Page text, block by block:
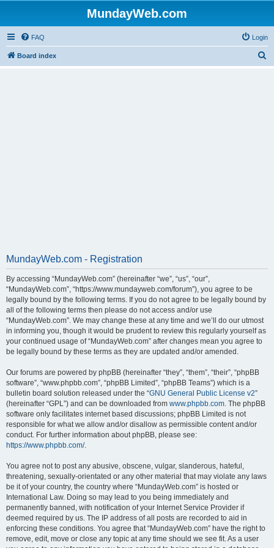
MundayWeb.com
FAQ Login
Board index
MundayWeb.com - Registration
By accessing “MundayWeb.com” (hereinafter “we”, “us”, “our”,
“MundayWeb.com”, “https://www.mundayweb.com/forum”), you agree to be
legally bound by the following terms. If you do not agree to be legally bound by
all of the following terms then please do not access and/or use
“MundayWeb.com”. We may change these at any time and we’ll do our utmost
in informing you, though it would be prudent to review this regularly yourself as
your continued usage of “MundayWeb.com” after changes mean you agree to
be legally bound by these terms as they are updated and/or amended.
Our forums are powered by phpBB (hereinafter “they”, “them”, “their”, “phpBB
software”, “www.phpbb.com”, “phpBB Limited”, “phpBB Teams”) which is a
bulletin board solution released under the “GNU General Public License v2”
(hereinafter “GPL”) and can be downloaded from www.phpbb.com. The phpBB
software only facilitates internet based discussions; phpBB Limited is not
responsible for what we allow and/or disallow as permissible content and/or
conduct. For further information about phpBB, please see:
https://www.phpbb.com/.
You agree not to post any abusive, obscene, vulgar, slanderous, hateful,
threatening, sexually-orientated or any other material that may violate any laws
be it of your country, the country where “MundayWeb.com” is hosted or
International Law. Doing so may lead to you being immediately and
permanently banned, with notification of your Internet Service Provider if
deemed required by us. The IP address of all posts are recorded to aid in
enforcing these conditions. You agree that “MundayWeb.com” have the right to
remove, edit, move or close any topic at any time should we see fit. As a user